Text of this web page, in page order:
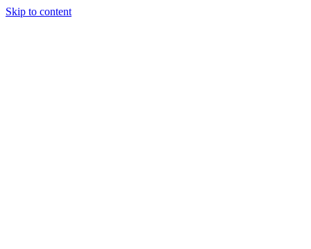
Skip to content